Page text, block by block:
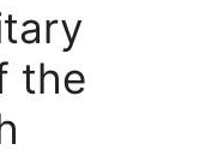
the